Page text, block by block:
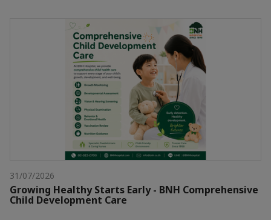
31/07/2026
Growing Healthy Starts Early - BNH Comprehensive
Child Development Care